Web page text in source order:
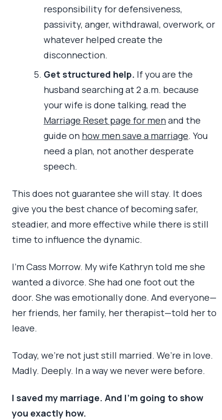
responsibility for defensiveness,
passivity, anger, withdrawal, overwork, or
whatever helped create the
disconnection.
Get structured help. If you are the
husband searching at 2 a.m. because
your wife is done talking, read the
Marriage Reset page for menand the
guide on how men save a marriage. You
need a plan, not another desperate
speech.
This does not guarantee she will stay. It does
give you the best chance of becoming safer,
steadier, and more effective while there is still
time to influence the dynamic.
I’m Cass Morrow. My wife Kathryn told me she
wanted a divorce. She had one foot out the
door. She was emotionally done. And everyone—
her friends, her family, her therapist—told her to
leave.
Today, we’re not just still married. We’re in love.
Madly. Deeply. In a way we never were before.
I saved my marriage. And I’m going to show
you exactly how.